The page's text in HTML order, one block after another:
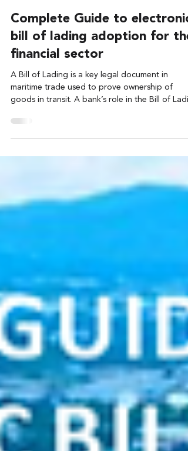
FIT Alliance
4 min read
Complete Guide to electronic
bill of lading adoption for the
financial sector
maritime trade used to prove ownership of
goods in transit. A bank’s role in the Bill of